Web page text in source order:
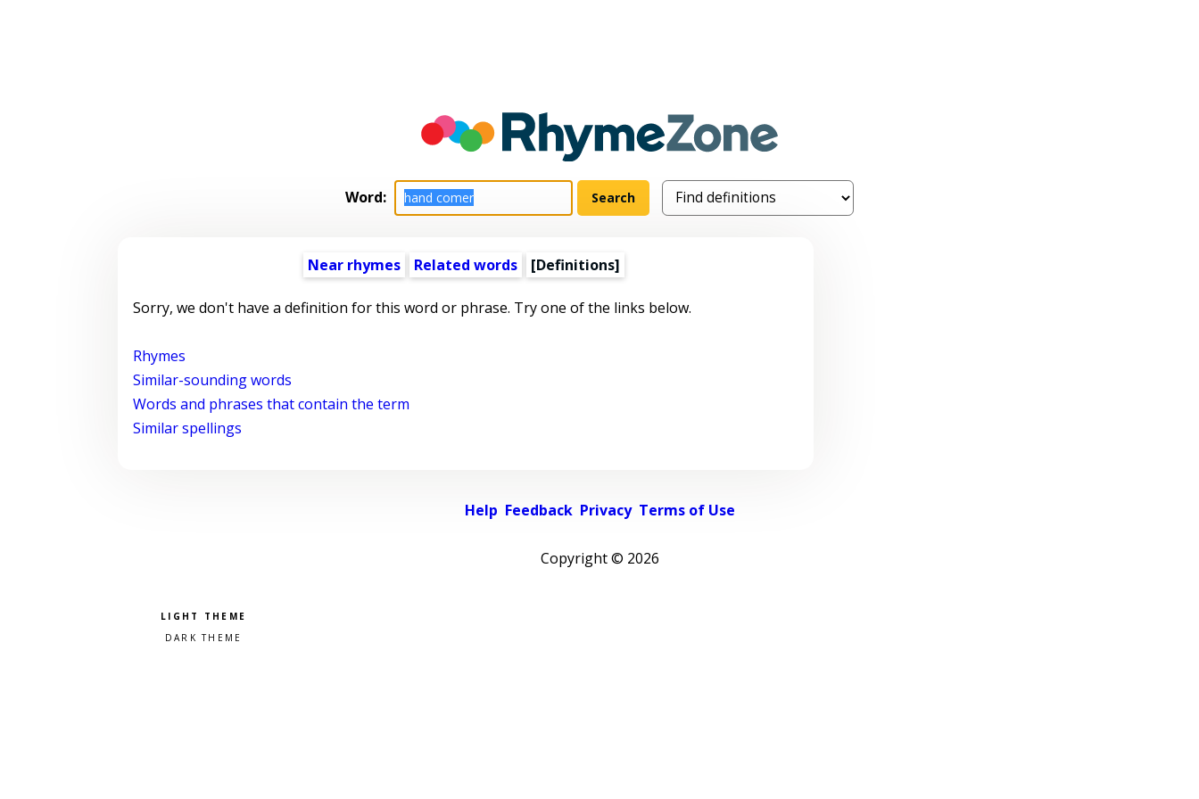
Word:
Near rhymes Related words [Definitions]
Sorry, we don't have a definition for this word or phrase. Try one of the links below.
Rhymes
Similar-sounding words
Words and phrases that contain the term
Similar spellings
Help Feedback Privacy Terms of Use
Copyright © 2026
Pick a color scheme
Light theme
Dark theme